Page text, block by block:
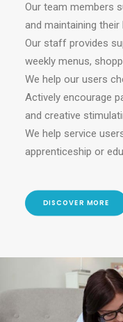
Our team members
and maintaining
Our staff provides
weekly menus,
We help our users
Actively encourage
and creative
We help service
apprenticeship or
DISCOVER MORE